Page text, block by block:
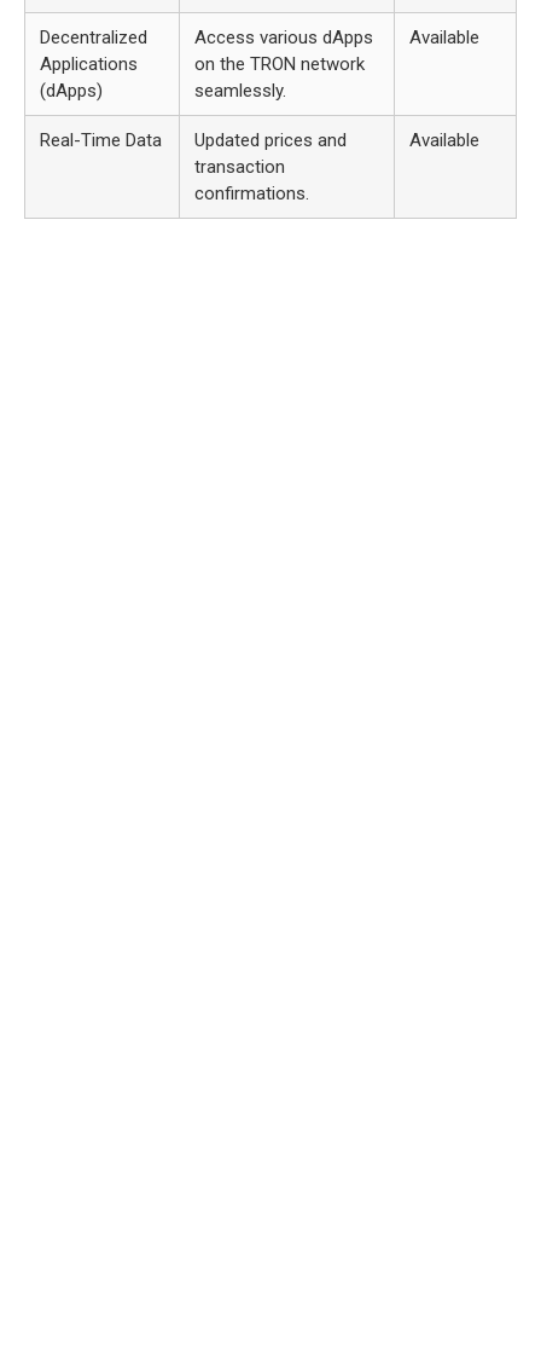
Decentralized
Applications
(dApps)
Access various dApps
on the TRON network
seamlessly.
Available
Real-Time Data
Updated prices and
transaction
confirmations.
Available